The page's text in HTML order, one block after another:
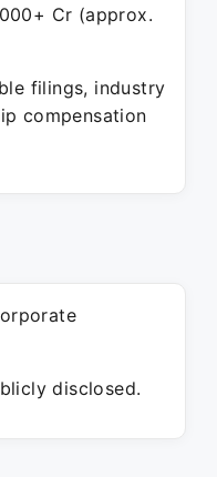
Cr (approx.
filings, industry
compensation
disclosed.